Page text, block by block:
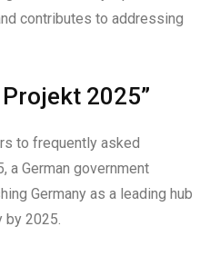
contributes to addressing
Projekt 2025”
to frequently asked
a German government
Germany as a leading hub
by 2025.